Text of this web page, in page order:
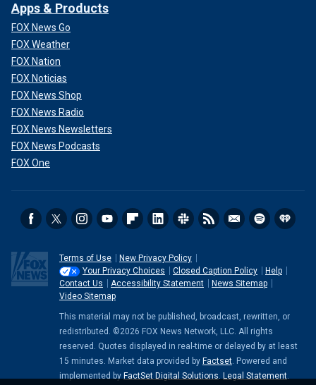
Apps & Products
FOX News Go
FOX Weather
FOX Nation
FOX Noticias
FOX News Shop
FOX News Radio
FOX News Newsletters
FOX News Podcasts
FOX One
Terms of Use
New Privacy Policy
Your Privacy Choices
Closed Caption Policy
Help
Contact Us
Accessibility Statement
News Sitemap
Video Sitemap
This material may not be published, broadcast, rewritten, or
redistributed. ©2026 FOX News Network, LLC. All rights
reserved. Quotes displayed in real-time or delayed by at least
15 minutes. Market data provided by Factset. Powered and
implemented by FactSet Digital Solutions. Legal Statement.